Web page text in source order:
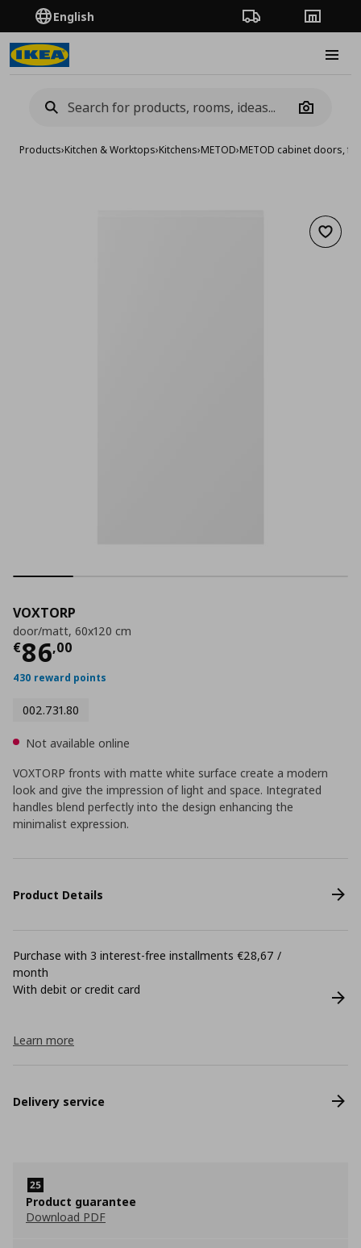
English Order TrackingStores
Camera
Products›Kitchen & Worktops›Kitchens›METOD›METOD cabinet doors,
Add
VOXTORP
door/matt, 60x120 cm
€86,00
Current price
430 reward points
002.731.80
Not available online
VOXTORP fronts with matte white surface create a modern
look and give the impression of light and space. Integrated
handles blend perfectly into the design enhancing the
minimalist expression.
Product Details
Purchase with 3 interest-free installments €28,67 /
month
With debit or credit card
Learn more
Delivery service
Product guarantee
Download PDF